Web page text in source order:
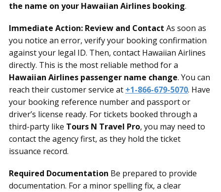
the name on your Hawaiian Airlines booking.
Immediate Action: Review and Contact As soon as
you notice an error, verify your booking confirmation
against your legal ID. Then, contact Hawaiian Airlines
directly. This is the most reliable method for a
Hawaiian Airlines passenger name change. You can
reach their customer service at +1-866-679-5070. Have
your booking reference number and passport or
driver’s license ready. For tickets booked through a
third-party like Tours N Travel Pro, you may need to
contact the agency first, as they hold the ticket
issuance record.
Required Documentation Be prepared to provide
documentation. For a minor spelling fix, a clear